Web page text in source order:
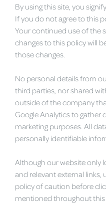
By using this site, you
If you do not agree to this
Your continued use of the
changes to this policy will
those changes.
No personal details from
third parties, nor shared
outside of the company
Google Analytics to gather
marketing purposes. All
personally identifiable
Although our website only
and relevant external links,
policy of caution before
mentioned throughout this